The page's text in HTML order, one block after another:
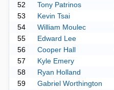
52
Tony Patrinos
53
Kevin Tsai
54
William Moulec
55
Edward Lee
56
Cooper Hall
57
Kyle Emery
58
Ryan Holland
59
Gabriel Worthington